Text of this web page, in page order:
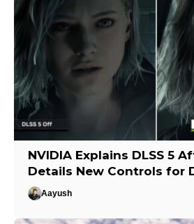
NVIDIA Explains DLSS 5
Details New Controls for
Aayush